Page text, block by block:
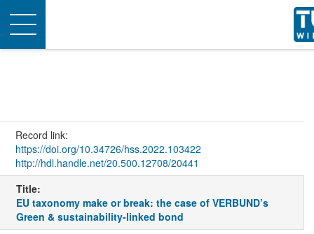
Toggle
navigation
Record link:
https://doi.org/10.34726/hss.2022.103422
http://hdl.handle.net/20.500.12708/20441
Title:
EU taxonomy make or break: the case of VERBUND’s
Green & sustainability-linked bond